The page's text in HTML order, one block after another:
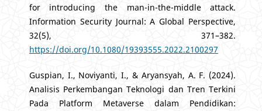
for introducing the man-in-the-middle attack.
Information Security Journal: A Global Perspective,
32(5), 371–382.
https://doi.org/10.1080/19393555.2022.2100297
Guspian, I., Noviyanti, I., & Aryansyah, A. F. (2024).
Analisis Perkembangan Teknologi dan Tren Terkini
Pada Platform Metaverse dalam Pendidikan: